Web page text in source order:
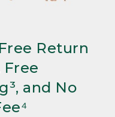
Return
Free
and No